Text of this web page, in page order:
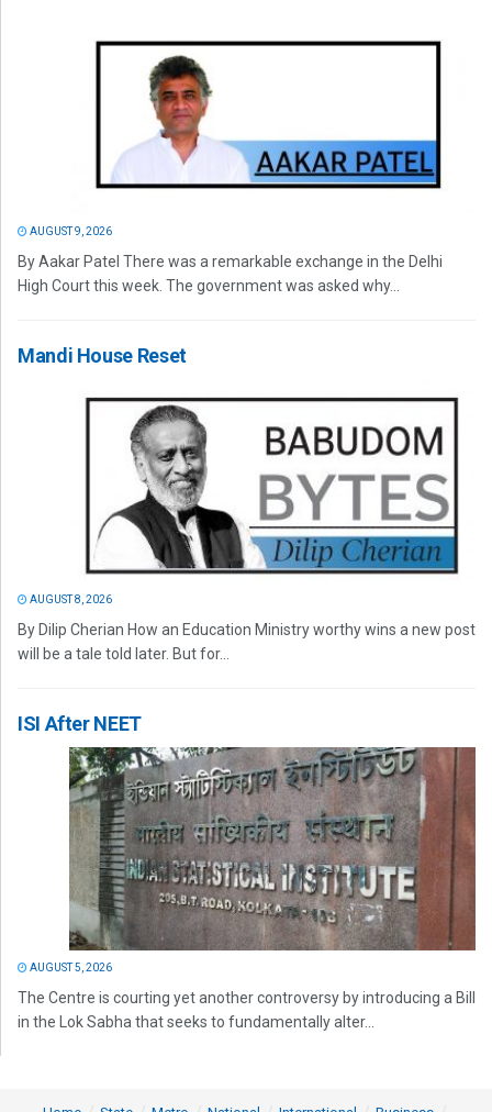
AUGUST 9, 2026
By Aakar Patel There was a remarkable exchange in the Delhi
High Court this week. The government was asked why...
Mandi House Reset
AUGUST 8, 2026
By Dilip Cherian How an Education Ministry worthy wins a new post
will be a tale told later. But for...
ISI After NEET
AUGUST 5, 2026
The Centre is courting yet another controversy by introducing a Bill
in the Lok Sabha that seeks to fundamentally alter...